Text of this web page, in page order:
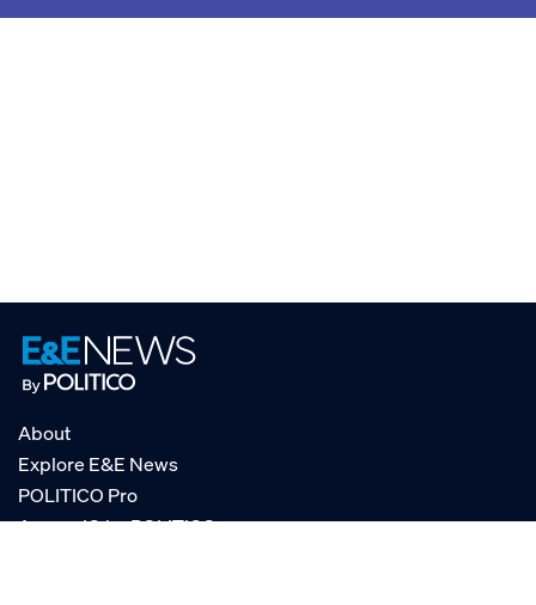
About
Explore E&E News
POLITICO Pro
AgencyIQ by POLITICO